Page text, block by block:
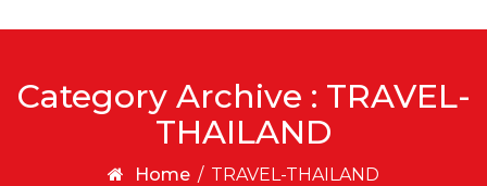
Category Archive : TRAVEL-
THAILAND
Home / TRAVEL-THAILAND